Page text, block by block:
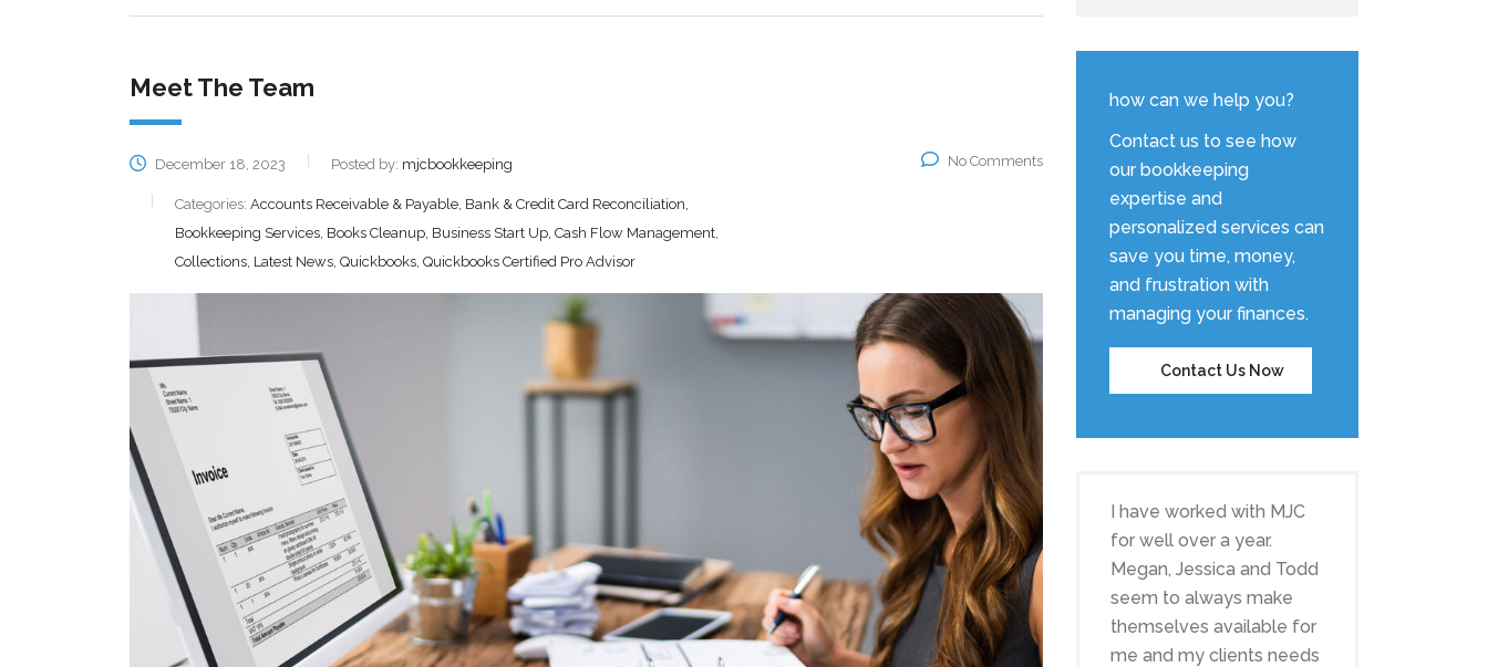
Meet The Team
December 18, 2023 Posted by: mjcbookkeeping
Categories: Accounts Receivable & Payable, Bank & Credit Card Reconciliation,
Bookkeeping Services, Books Cleanup, Business Start Up, Cash Flow Management,
Collections, Latest News, Quickbooks, Quickbooks Certified Pro Advisor
No Comments
how can we help you?
Contact us to see how
our bookkeeping
expertise and
personalized services can
save you time, money,
and frustration with
managing your finances.
Contact Us Now
I have worked with MJC
for well over a year.
Megan, Jessica and Todd
seem to always make
themselves available for
me and my clients needs